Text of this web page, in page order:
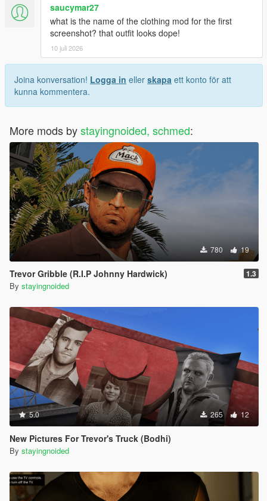
saucymar27
what is the name of the clothing mod for the first
screenshot? that outfit looks dope!
10 juli 2026
Joina konversation! Logga in eller skapa ett konto för att
kunna kommentera.
More mods bystayingnoided, schmed:
780 19
Trevor Gribble (R.I.P Johnny Hardwick) 1.3
By stayingnoided
5.0 265 12
New Pictures For Trevor's Truck (Bodhi)
By stayingnoided